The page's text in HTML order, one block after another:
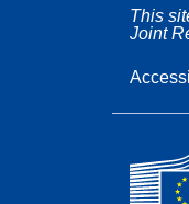
This
Joint